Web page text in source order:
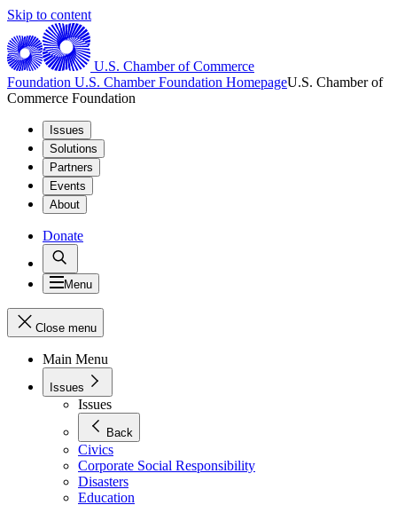
Skip to content
U.S. Chamber of Commerce
Foundation U.S. Chamber Foundation HomepageU.S. Chamber of
Commerce Foundation
Issues
Solutions
Partners
Events
About
Donate
Menu
Close menu
Main Menu
Issues
Issues
Back
Civics
Corporate Social Responsibility
Disasters
Education